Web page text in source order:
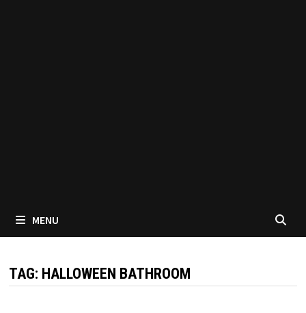
MENU
TAG: HALLOWEEN BATHROOM